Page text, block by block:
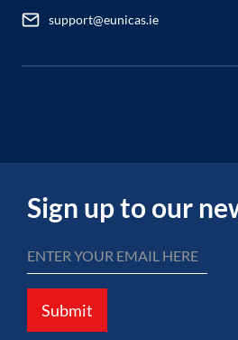
support@eunicas.ie
Sign up to our
Submit